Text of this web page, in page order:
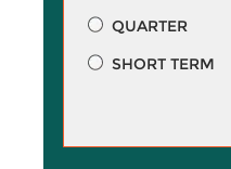
QUARTER
SHORT TERM